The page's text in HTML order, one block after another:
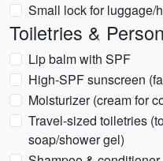
Small lock for luggage/
Toiletries &
Lip balm with SPF
High-SPF sunscreen
Moisturizer (cream for
Travel-sized toiletries
soap/shower gel)